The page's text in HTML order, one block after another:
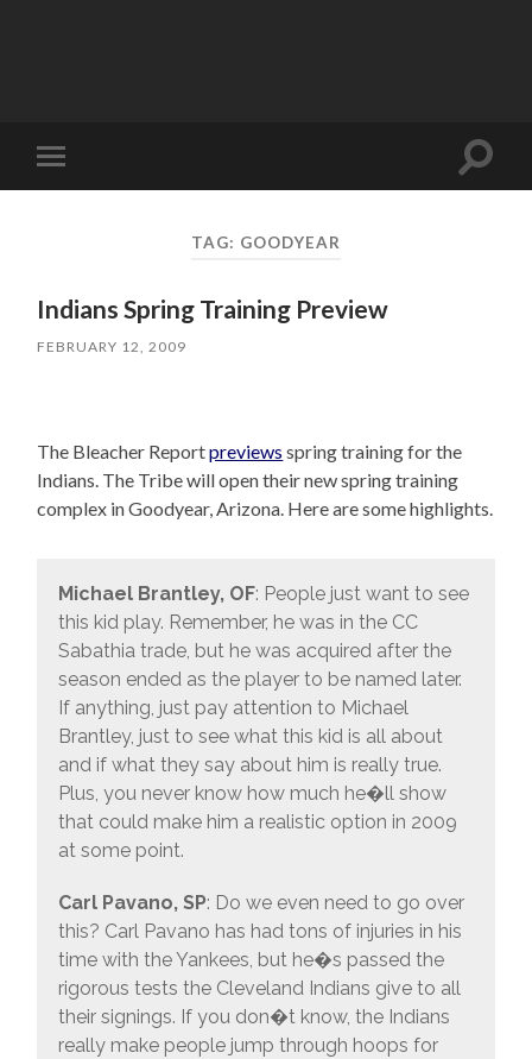
Toggle
mobile
Toggle
TAG: GOODYEAR
Indians Spring Training Preview
FEBRUARY 12, 2009
The Bleacher Reportpreviews spring training for the
Indians. The Tribe will open their new spring training
complex in Goodyear, Arizona. Here are some highlights.
Michael Brantley, OF: People just want to see
this kid play. Remember, he was in the CC
Sabathia trade, but he was acquired after the
season ended as the player to be named later.
If anything, just pay attention to Michael
Brantley, just to see what this kid is all about
and if what they say about him is really true.
Plus, you never know how much he�ll show
that could make him a realistic option in 2009
at some point.
Carl Pavano, SP: Do we even need to go over
this? Carl Pavano has had tons of injuries in his
time with the Yankees, but he�s passed the
rigorous tests the Cleveland Indians give to all
their signings. If you don�t know, the Indians
really make people jump through hoops for